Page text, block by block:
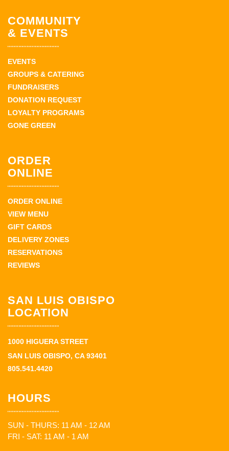
COMMUNITY
& EVENTS
EVENTS
GROUPS & CATERING
FUNDRAISERS
DONATION REQUEST
LOYALTY PROGRAMS
GONE GREEN
ORDER
ONLINE
ORDER ONLINE
VIEW MENU
GIFT CARDS
DELIVERY ZONES
RESERVATIONS
REVIEWS
SAN LUIS OBISPO
LOCATION
1000 HIGUERA STREET
SAN LUIS OBISPO, CA 93401
805.541.4420
HOURS
SUN - THURS: 11 AM - 12 AM
FRI - SAT: 11 AM - 1 AM